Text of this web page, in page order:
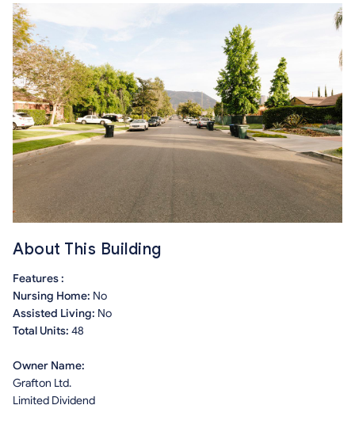
About This Building
Features :
Nursing Home: No
Assisted Living: No
Total Units: 48
Owner Name:
Grafton Ltd.
Limited Dividend